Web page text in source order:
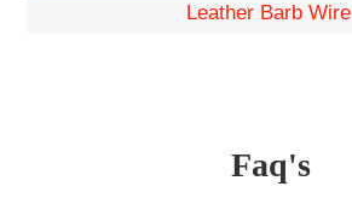
Leather Barb Wire
Faq's